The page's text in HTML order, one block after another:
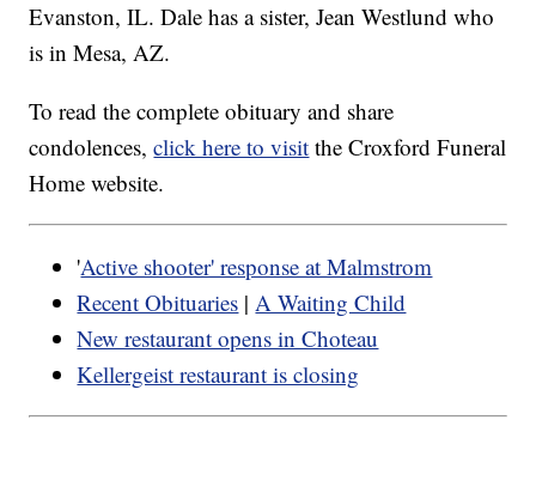
Evanston, IL. Dale has a sister, Jean Westlund who
is in Mesa, AZ.
To read the complete obituary and share
condolences,click here to visit the Croxford Funeral
Home website.
'Active shooter' response at Malmstrom
Recent Obituaries |A Waiting Child
New restaurant opens in Choteau
Kellergeist restaurant is closing